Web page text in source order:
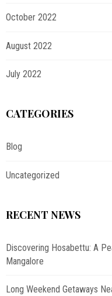
October 2022
August 2022
July 2022
CATEGORIES
Blog
Uncategorized
RECENT NEWS
Discovering Hosabettu: A
Mangalore
Long Weekend Getaways